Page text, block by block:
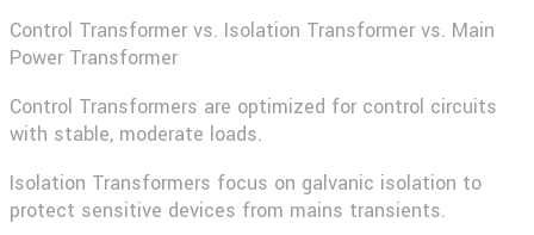
Control Transformer vs. Isolation Transformer vs. Main
Power Transformer
Control Transformers are optimized for control circuits
with stable, moderate loads.
Isolation Transformers focus on galvanic isolation to
protect sensitive devices from mains transients.